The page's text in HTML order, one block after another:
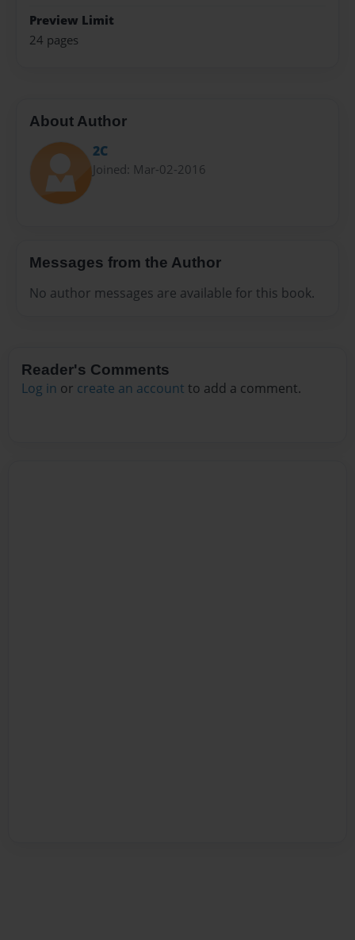
Preview Limit
24 pages
About Author
2C
Joined: Mar-02-2016
Messages from the Author
No author messages are available for this book.
Reader's Comments
Log in or create an account to add a comment.